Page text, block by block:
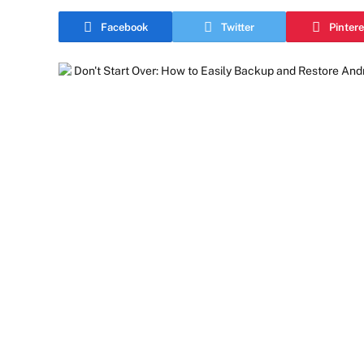
Facebook Twitter